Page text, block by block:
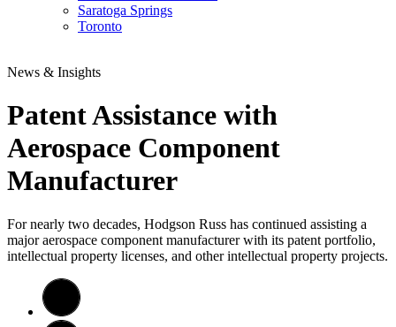
Saratoga Springs
Toronto
News & Insights
Patent Assistance with
Aerospace Component
Manufacturer
For nearly two decades, Hodgson Russ has continued assisting a
major aerospace component manufacturer with its patent portfolio,
intellectual property licenses, and other intellectual property projects.